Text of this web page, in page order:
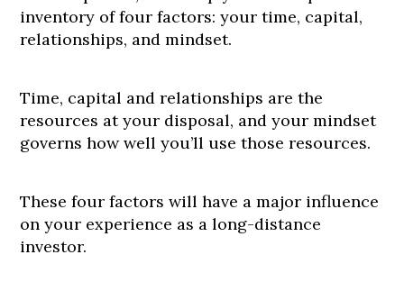
inventory of four factors: your time, capital,
relationships, and mindset.
Time, capital and relationships are the
resources at your disposal, and your mindset
governs how well you’ll use those resources.
These four factors will have a major influence
on your experience as a long-distance
investor.